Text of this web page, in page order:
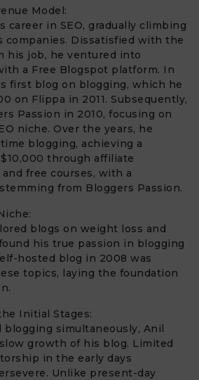
Model:
career in SEO, gradually climbing
companies. Dissatisfied with the
his job, he ventured into
a Free Blogspot platform. In
first blog on blogging, which he
on Flippa in 2011. Subsequently,
Passion in 2010, focusing on
niche. Over the years, he
blogging, achieving a
through affiliate
free courses, with a
from Bloggers Passion.
blogs on weight loss and
his true passion in blogging
hosted blog in 2008 was
topics, laying the foundation
Initial Stages:
blogging simultaneously, Anil
growth of his blog. Limited
in the early days
Unlike present-day